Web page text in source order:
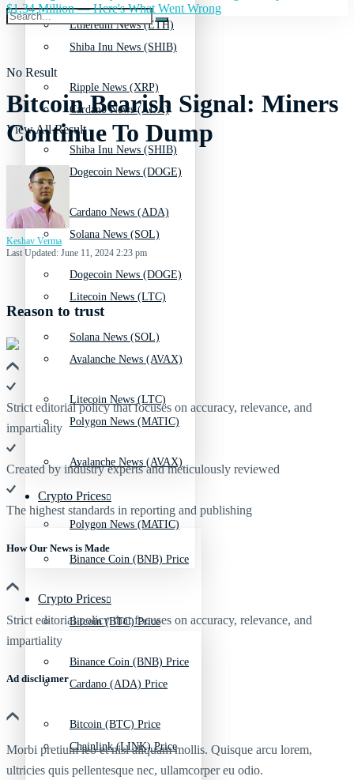
Shiba Inu News (SHIB)
Cardano News (ADA)
Dogecoin News (DOGE)
Solana News (SOL)
Litecoin News (LTC)
Avalanche News (AVAX)
Polygon News (MATIC)
Crypto Prices
Binance Coin (BNB) Price
Bitcoin (BTC) Price
Cardano (ADA) Price
Chainlink (LINK) Price
Ethereum News (ETH)
Ripple News (XRP)
Shiba Inu News (SHIB)
Cardano News (ADA)
Dogecoin News (DOGE)
Solana News (SOL)
Litecoin News (LTC)
Avalanche News (AVAX)
Polygon News (MATIC)
Crypto Prices
Binance Coin (BNB) Price
Bitcoin (BTC) Price
No Result
View All Result
$1.34 Million — Here's What Went Wrong
Bitcoin Bearish Signal: Miners
Continue To Dump
Keshav Verma
Last Updated: June 11, 2024 2:23 pm
Reason to trust
Strict editorial policy that focuses on accuracy, relevance, and
impartiality
Created by industry experts and meticulously reviewed
The highest standards in reporting and publishing
How Our News is Made
Strict editorial policy that focuses on accuracy, relevance, and
impartiality
Ad discliamer
Morbi pretium leo et nisl aliquam mollis. Quisque arcu lorem,
ultricies quis pellentesque nec, ullamcorper eu odio.